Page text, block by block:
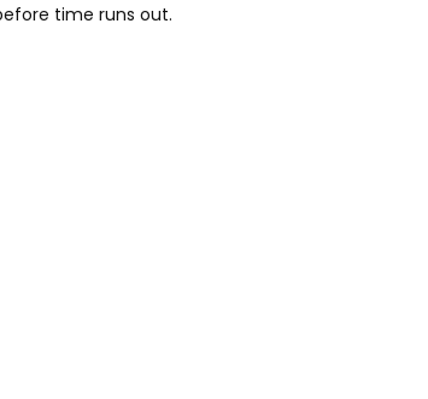
time runs out.